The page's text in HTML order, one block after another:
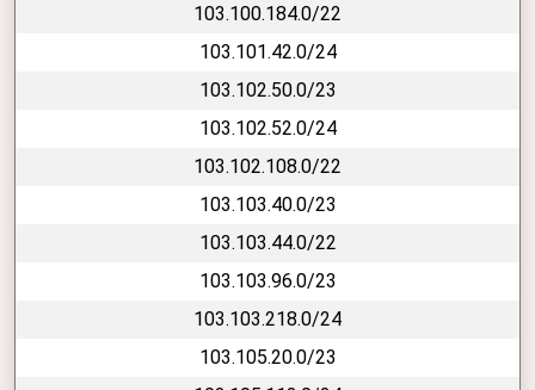
103.100.184.0/22
103.101.42.0/24
103.102.50.0/23
103.102.52.0/24
103.102.108.0/22
103.103.40.0/23
103.103.44.0/22
103.103.96.0/23
103.103.218.0/24
103.105.20.0/23